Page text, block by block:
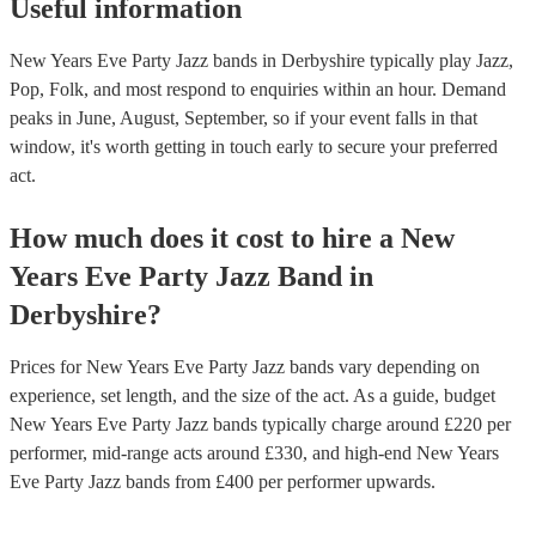
Useful information
New Years Eve Party Jazz bands in Derbyshire typically play Jazz,
Pop, Folk, and most respond to enquiries within an hour. Demand
peaks in June, August, September, so if your event falls in that
window, it's worth getting in touch early to secure your preferred
act.
How much does it cost to hire a New
Years Eve Party Jazz Band in
Derbyshire?
Prices forNew Years Eve Party Jazz bands vary depending on
experience, set length, and the size of the act. As a guide, budget
New Years Eve Party Jazz bands typically charge around £220 per
performer, mid-range acts around £330, and high-end New Years
Eve Party Jazz bands from £400 per performerupwards.